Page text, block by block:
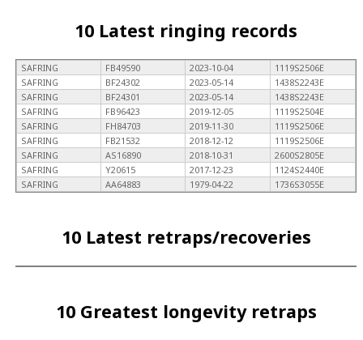
10 Latest ringing records
SAFRING FB49590 2023-10-04
1119S2506E
SAFRING
BF24302 2023-05-14
1438S2243E
SAFRING
BF24301 2023-05-14
1438S2243E
SAFRING
FB96423 2019-12-05
1119S2504E
SAFRING
FH84703 2019-11-30
1119S2506E
SAFRING
FB21532 2018-12-12
1119S2506E
SAFRING
AS16890 2018-10-31
2600S2805E
SAFRING
Y20615 2017-12-23
1124S2440E
SAFRING
AA64883 1979-04-22 1736S3055E
10 Latest retraps/recoveries
10 Greatest longevity retraps